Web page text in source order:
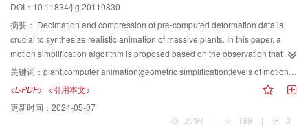
photo realistic photos. Experimental results show that insensitively to the
retargeting framework, our method is quite robust of the images with complex
scenes or of multiple objects.
DOI：10.11834/jig.20110830
摘要： Decimation and compression of pre-computed deformation data is
crucial to synthesize realistic animation of massive plants. In this paper, a
motion simplification algorithm is proposed based on the observation that
plants are of tree-like hierarchical structure inherently and move in a
hierarchical mode. According to the hierarchy of a plant, the motions of its
sub-trees in each depth are decomposed into low-frequency motion and
high-frequency motion. The former denotes the dominant transformation of
the plant within that sub-tree range and the latter contains residual
关键词： plant;computer animation;geometric simplification;levels of motion detail
<L-PDF> <引用本文>
更新时间： 2024-05-07
2794
| 189 | 0